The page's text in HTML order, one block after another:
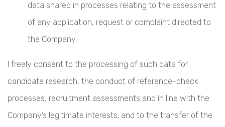
data shared in processes relating to the assessment
of any application, request or complaint directed to
the Company.
I freely consent to the processing of such data for
candidate research, the conduct of reference-check
processes, recruitment assessments and in line with the
Company’s legitimate interests; and to the transfer of the